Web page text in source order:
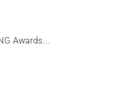
Awards...